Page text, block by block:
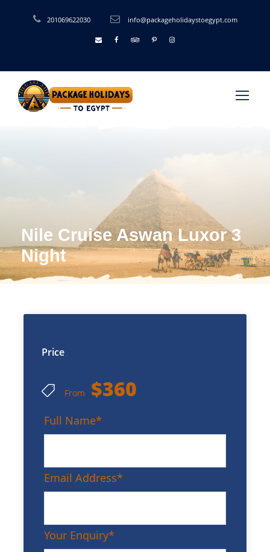
201069622030 info@packageholidaystoegypt.com
Nile Cruise Aswan Luxor 3
Night
Price
From $360
Full Name*
Email Address*
Your Enquiry*